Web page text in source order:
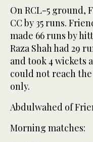
On RCL-5 ground,
CC by 35 runs.
made 66 runs by
Raza Shah had 29
and took 4 wickets
could not reach
only.
Abdulwahed of
Morning matches: